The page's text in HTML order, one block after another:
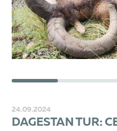
24.09.2024
DAGESTAN TUR: